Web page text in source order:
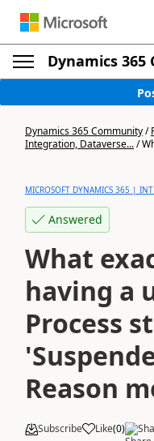
Dynamics
Dynamics 365 Community/
Integration, Dataverse.../
MICROSOFT DYNAMICS 365 |
Answered
What
having a
Process
Reason
Subscribe Like(0)